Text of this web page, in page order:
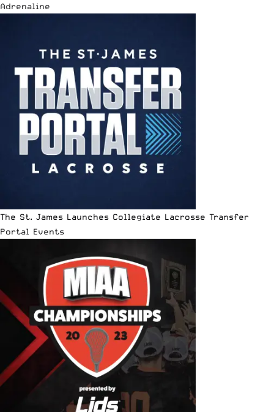
Adrenaline
The St. James Launches Collegiate Lacrosse Transfer
Portal Events